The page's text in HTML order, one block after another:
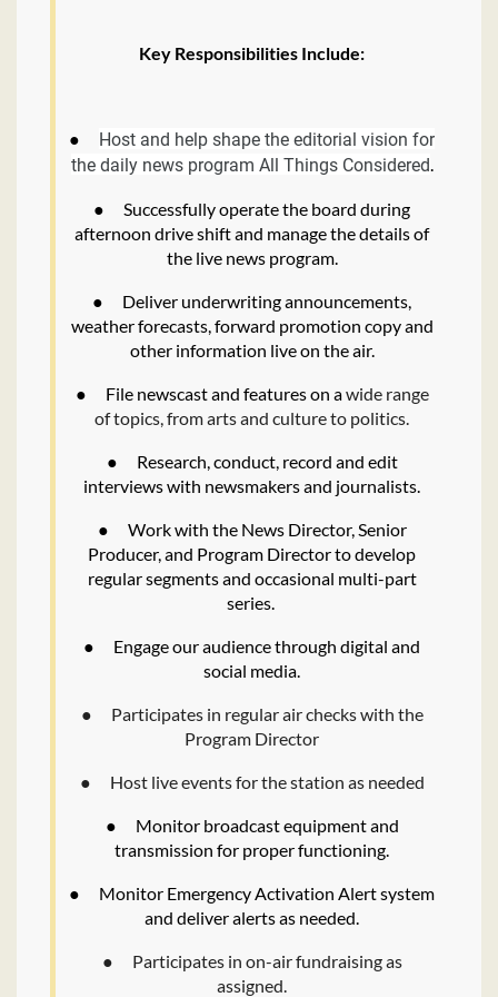
Key Responsibilities Include:
●
Host and help shape the editorial vision for
the daily news program All Things Considered.
●
Successfully operate the board during
afternoon drive shift and manage the details of
the live news program.
●
Deliver underwriting announcements,
weather forecasts, forward promotion copy and
other information live on the air.
● File newscast and features on awide range
of topics, from arts and culture to politics.
●
Research, conduct, record and edit
interviews with newsmakers and journalists.
●
Work with the News Director, Senior
Producer, and Program Director to develop
regular segments and occasional multi-part
series.
●
Engage our audience through digital and
social media.
●
Participates in regular air checks with the
Program Director
● Host live events for the station as needed
●
Monitor broadcast equipment and
transmission for proper functioning.
●
Monitor Emergency Activation Alert system
and deliver alerts as needed.
●
Participates in on-air fundraising as
assigned.